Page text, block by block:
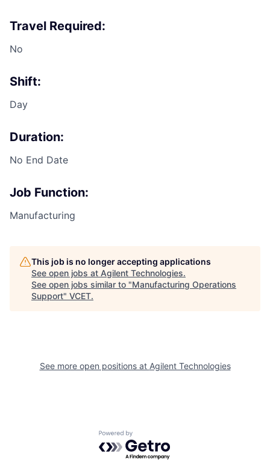
Travel Required:
No
Shift:
Day
Duration:
No End Date
Job Function:
Manufacturing
This job is no longer accepting applications
See open jobs at Agilent Technologies.
See open jobs similar to "Manufacturing Operations
Support" VCET.
See more open positions at Agilent Technologies
Powered by Getro.com